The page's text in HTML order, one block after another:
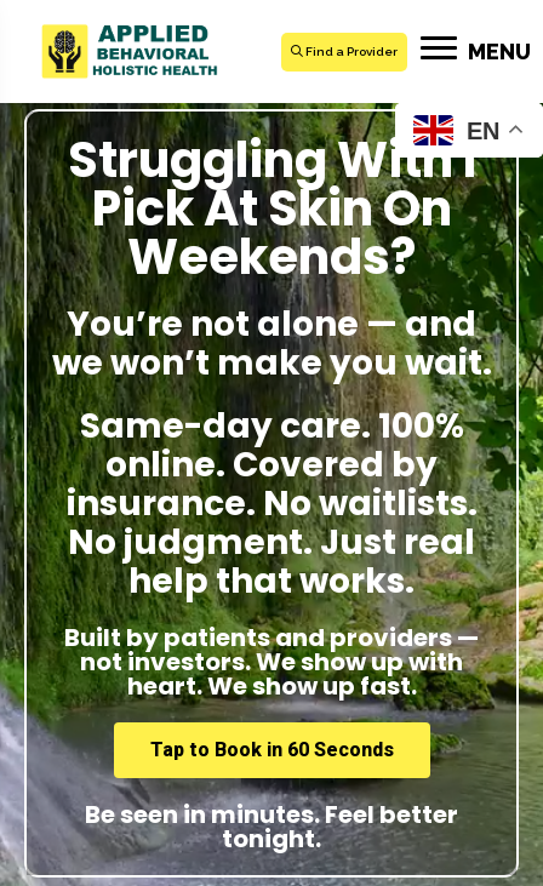
Find a Provider MENU
Struggling With I
Pick At Skin On
Weekends?
You’re not alone — and
we won’t make you wait.
Same-day care. 100%
online. Covered by
insurance. No waitlists.
No judgment. Just real
help that works.
Built by patients and providers —
not investors. We show up with
heart. We show up fast.
Tap to Book in 60 Seconds
Be seen in minutes. Feel better
tonight.
EN